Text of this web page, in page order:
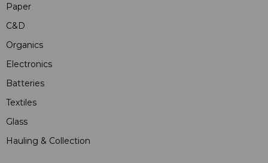
Paper
C&D
Organics
Electronics
Batteries
Textiles
Glass
Hauling & Collection